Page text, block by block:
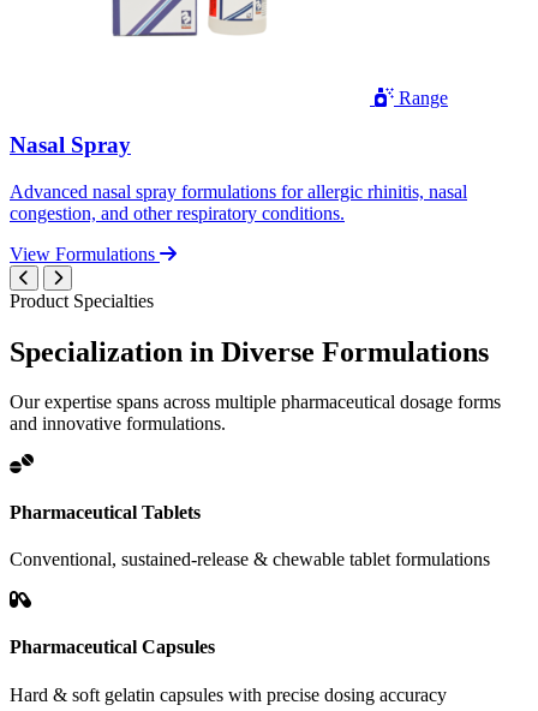
Range
Nasal Spray
Advanced nasal spray formulations for allergic rhinitis, nasal
congestion, and other respiratory conditions.
View Formulations
Product Specialties
Specialization in Diverse Formulations
Our expertise spans across multiple pharmaceutical dosage forms
and innovative formulations.
Pharmaceutical Tablets
Conventional, sustained-release & chewable tablet formulations
Pharmaceutical Capsules
Hard & soft gelatin capsules with precise dosing accuracy